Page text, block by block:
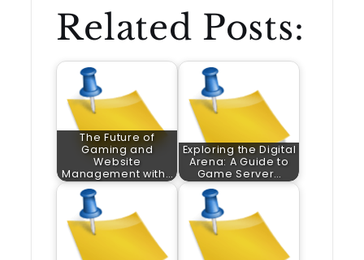
Related Posts:
The Future of
Gaming and
Website
Management with…
Exploring the Digital
Arena: A Guide to
Game Server…